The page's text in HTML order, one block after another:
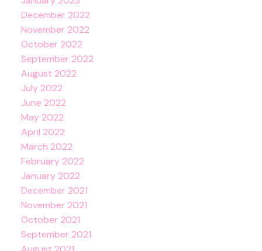
December 2022
November 2022
October 2022
September 2022
August 2022
July 2022
June 2022
May 2022
April 2022
March 2022
February 2022
January 2022
December 2021
November 2021
October 2021
September 2021